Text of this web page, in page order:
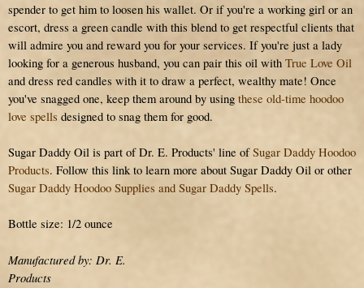
spender to get him to loosen his wallet. Or if you're a working girl or an
escort, dress a green candle with this blend to get respectful clients that
will admire you and reward you for your services. If you're just a lady
looking for a generous husband, you can pair this oil with True Love Oil
and dress red candles with it to draw a perfect, wealthy mate! Once
you've snagged one, keep them around by using these old-time hoodoo
love spells designed to snag them for good.
Sugar Daddy Oil is part of Dr. E. Products' line ofSugar Daddy Hoodoo
Products. Follow this link to learn more about Sugar Daddy Oil or other
Sugar Daddy Hoodoo Supplies and Sugar Daddy Spells.
Bottle size: 1/2 ounce
Manufactured by: Dr. E.
Products